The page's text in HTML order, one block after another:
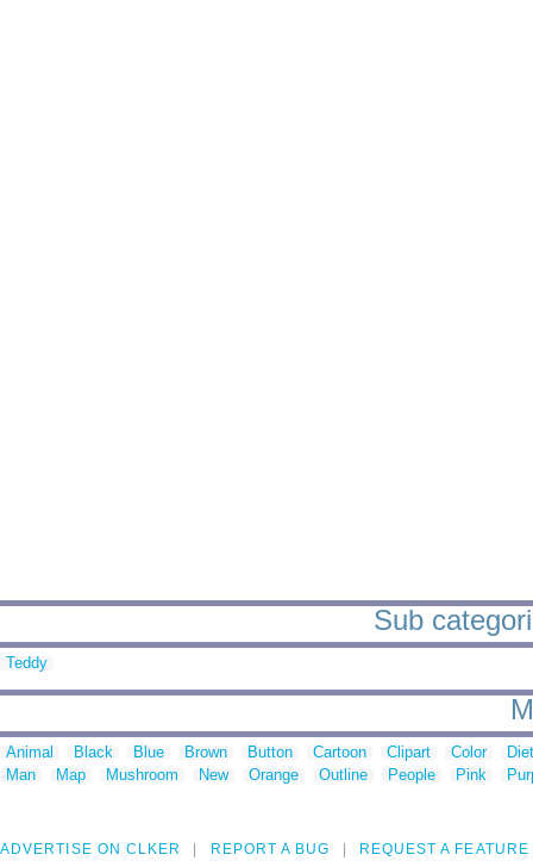
Sub
Teddy
Animal Black Blue Brown Button Cartoon Clipart Color
Man
Map Mushroom New Orange Outline People Pink
ADVERTISE ON CLKER REPORT A BUG REQUEST A FEATURE